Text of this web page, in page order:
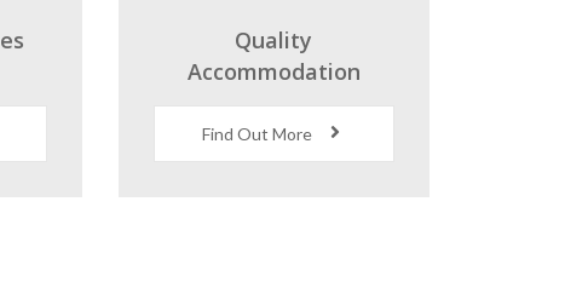
Accommodation
Find Out More